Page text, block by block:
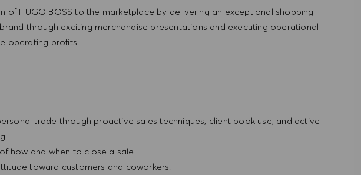
of HUGO BOSS to the marketplace by delivering an exceptional shopping
through exciting merchandise presentations and executing operational
operating profits.
trade through proactive sales techniques, client book use, and active
how and when to close a sale.
toward customers and coworkers.